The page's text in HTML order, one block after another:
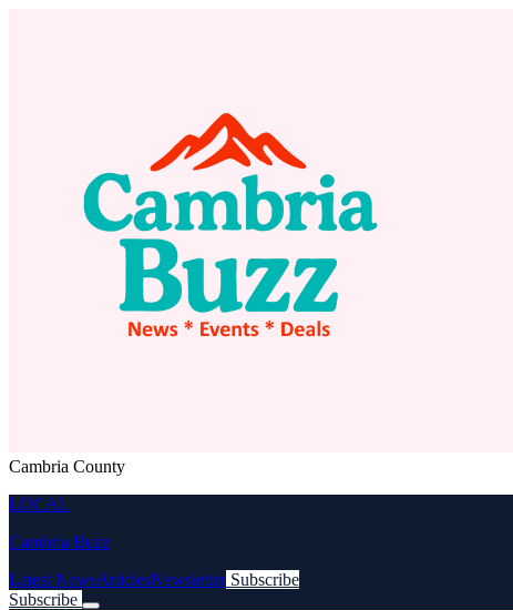
Cambria County
LOCAL
Cambria Buzz
Latest NewsArticlesNewsletter Subscribe
Subscribe